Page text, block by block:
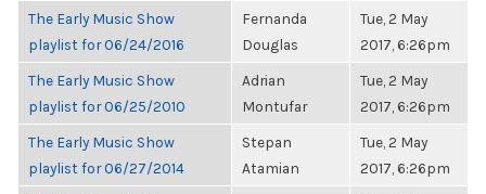
The Early Music Show
playlist for 06/24/2016
Fernanda
Douglas
Tue, 2 May
2017, 6:26pm
The Early Music Show
playlist for 06/25/2010
Adrian
Montufar
Tue, 2 May
2017, 6:26pm
The Early Music Show
playlist for 06/27/2014
Stepan
Atamian
Tue, 2 May
2017, 6:26pm